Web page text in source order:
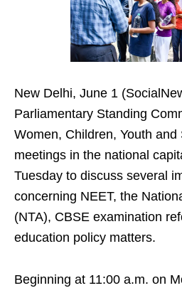
New Delhi, June 1
Parliamentary Standing
Women, Children, Youth
meetings in the national
Tuesday to discuss several
concerning NEET, the
(NTA), CBSE examination
education policy matters.
Beginning at 11:00 a.m. on